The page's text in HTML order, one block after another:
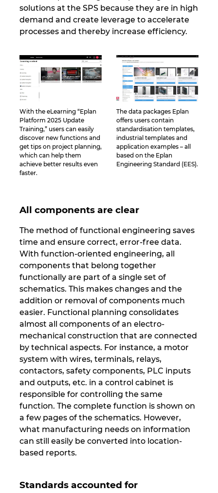
solutions at the SPS because they are in high
demand and create leverage to accelerate
processes and thereby increase efficiency.
With the eLearning “Eplan
Platform 2025 Update
Training,” users can easily
discover new functions and
get tips on project planning,
which can help them
achieve better results even
faster.
The data packages Eplan
offers users contain
standardisation templates,
industrial templates and
application examples – all
based on the Eplan
Engineering Standard (EES).
All components are clear
The method of functional engineering saves
time and ensure correct, error-free data.
With function-oriented engineering, all
components that belong together
functionally are part of a single set of
schematics. This makes changes and the
addition or removal of components much
easier. Functional planning consolidates
almost all components of an electro-
mechanical construction that are connected
by technical aspects. For instance, a motor
system with wires, terminals, relays,
contactors, safety components, PLC inputs
and outputs, etc. in a control cabinet is
responsible for controlling the same
function. The complete function is shown on
a few pages of the schematics. However,
what manufacturing needs on information
can still easily be converted into location-
based reports.
Standards accounted for
Ukraine
United Arab Emirates
United Kingdom
United States